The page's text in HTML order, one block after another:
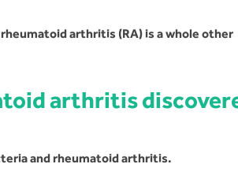
arthritis (RA) is a whole other
arthritis
and rheumatoid arthritis.